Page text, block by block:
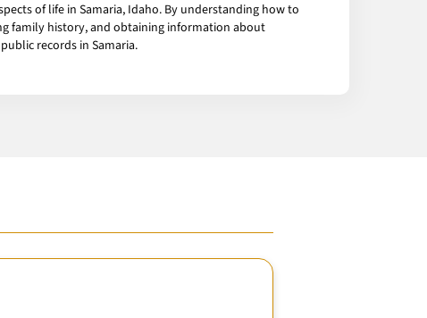
of life in Samaria, Idaho. By understanding how to
family history, and obtaining information about
records in Samaria.